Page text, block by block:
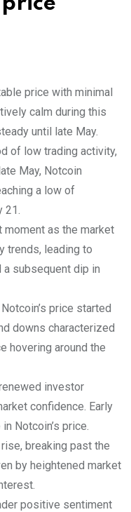
price with minimal
calm during this
until late May.
of low trading activity,
May, Notcoin
a low of
moment as the market
trends, leading to
subsequent dip in
price started
downs characterized
hovering around the
investor
confidence. Early
Notcoin’s price.
breaking past the
by heightened market
positive sentiment